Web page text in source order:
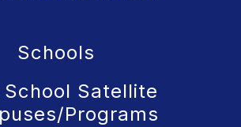
Schools
School Satellite
Programs